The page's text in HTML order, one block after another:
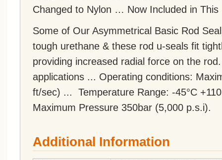
Changed to Nylon … Now Included in This
Some of Our Asymmetrical Basic Rod
tough urethane & these rod u-seals fit
providing increased radial force on the
applications ... Operating conditions:
ft/sec) ... Temperature Range: -45°C
Maximum Pressure 350bar (5,000 p.s.i).
Additional Information